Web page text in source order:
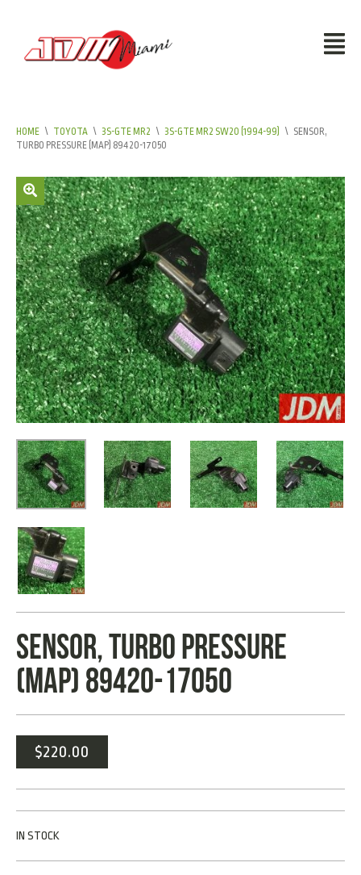
HOME \ TOYOTA \ 3S-GTE MR2 \ 3S-GTE MR2 SW20 (1994-99) \ SENSOR,
TURBO PRESSURE (MAP) 89420-17050
SENSOR, TURBO PRESSURE
(MAP) 89420-17050
$220.00
IN STOCK